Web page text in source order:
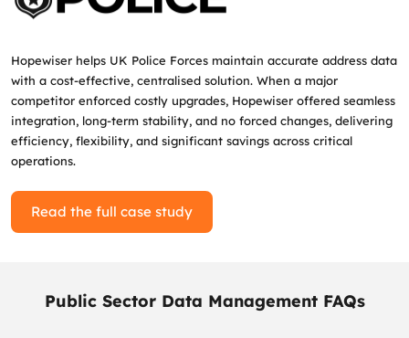
Hopewiser helps UK Police Forces maintain accurate address data
with a cost‑effective, centralised solution. When a major
competitor enforced costly upgrades, Hopewiser offered seamless
integration, long‑term stability, and no forced changes, delivering
efficiency, flexibility, and significant savings across critical
operations.
Read the full case study
Public Sector Data Management FAQs